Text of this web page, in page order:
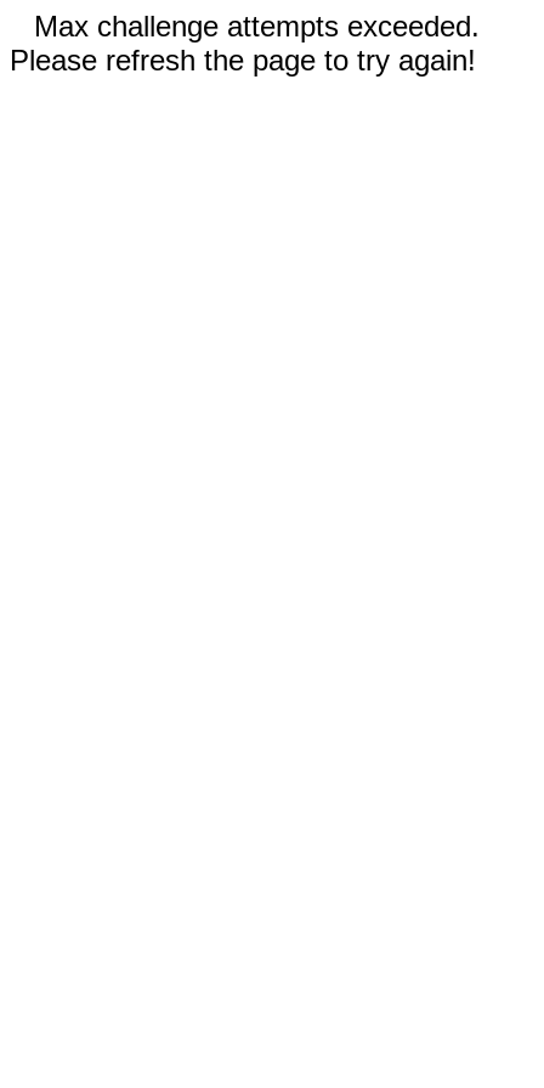
Max challenge attempts exceeded.
Please refresh the page to try again!